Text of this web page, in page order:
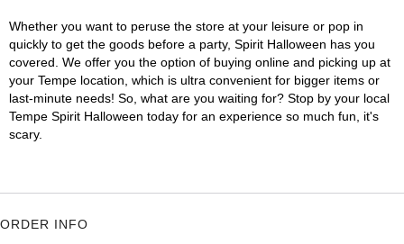
Whether you want to peruse the store at your leisure or pop in
quickly to get the goods before a party, Spirit Halloween has you
covered. We offer you the option of buying online and picking up at
your Tempe location, which is ultra convenient for bigger items or
last-minute needs! So, what are you waiting for? Stop by your local
Tempe Spirit Halloween today for an experience so much fun, it's
scary.
ORDER INFO